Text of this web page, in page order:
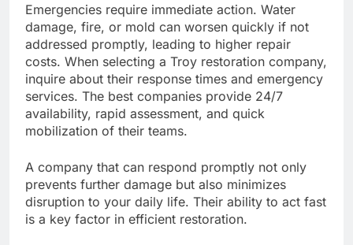
Emergencies require immediate action. Water
damage, fire, or mold can worsen quickly if not
addressed promptly, leading to higher repair
costs. When selecting a Troy restoration company,
inquire about their response times and emergency
services. The best companies provide 24/7
availability, rapid assessment, and quick
mobilization of their teams.
A company that can respond promptly not only
prevents further damage but also minimizes
disruption to your daily life. Their ability to act fast
is a key factor in efficient restoration.